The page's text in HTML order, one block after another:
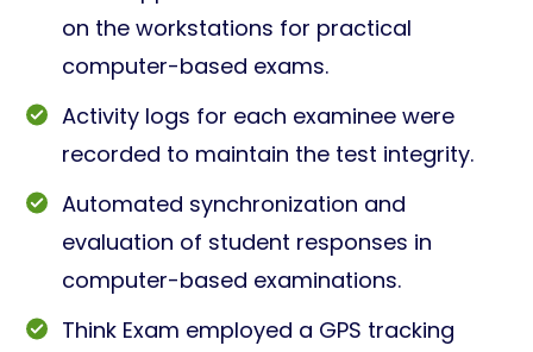
on the workstations for practical
computer-based exams.
Activity logs for each examinee were
recorded to maintain the test integrity.
Automated synchronization and
evaluation of student responses in
computer-based examinations.
Think Exam employed a GPS tracking